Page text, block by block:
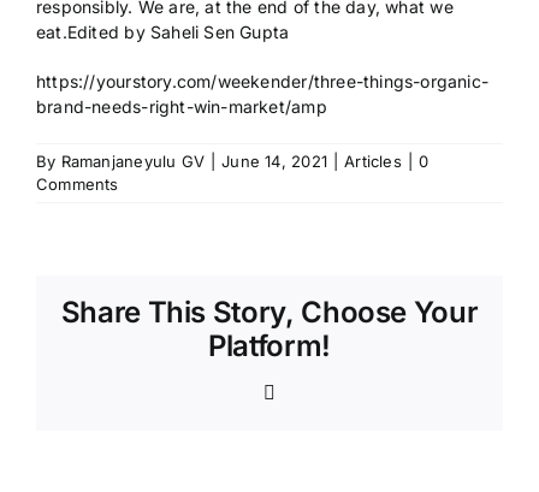
responsibly. We are, at the end of the day, what we
eat.Edited by Saheli Sen Gupta
https://yourstory.com/weekender/three-things-organic-
brand-needs-right-win-market/amp
By Ramanjaneyulu GV June 14, 2021 Articles
0
Comments
Share This Story, Choose Your
Platform!